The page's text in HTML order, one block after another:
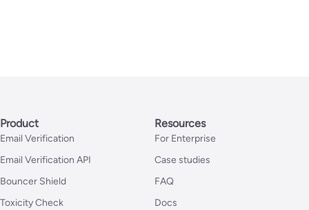
Product
Email Verification
Email Verification API
Bouncer Shield
Toxicity Check
Resources
For Enterprise
Case studies
FAQ
Docs